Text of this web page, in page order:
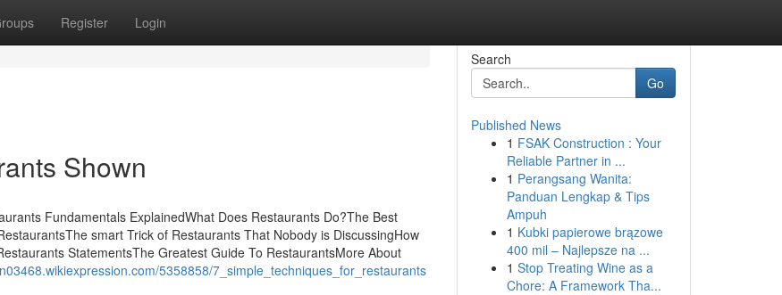
Register Login
Shown
Fundamentals ExplainedWhat Does Restaurants Do?The Best
smart Trick of Restaurants That Nobody is DiscussingHow
StatementsThe Greatest Guide To RestaurantsMore About
5358858/7_simple_techniques_for_restaurants
Search
Go
Published News
1 FSAK Construction : Your
Reliable Partner in ...
1 Perangsang Wanita:
Panduan Lengkap & Tips
Ampuh
1 Kubki papierowe brązowe
400 mil – Najlepsze na ...
1 Stop Treating Wine as a
Chore: A Framework Tha...